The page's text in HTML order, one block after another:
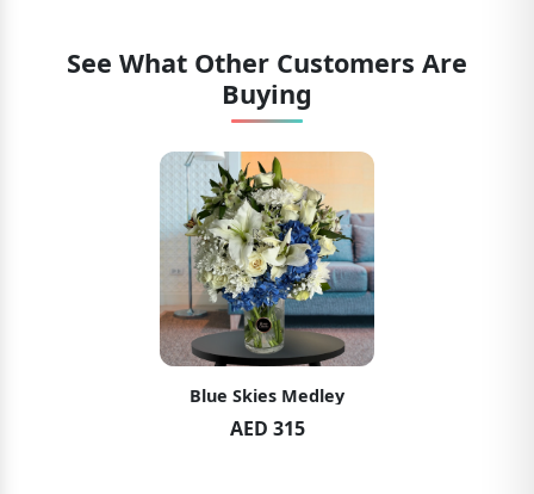
See What Other Customers Are
Buying
Blue Skies Medley
AED 315